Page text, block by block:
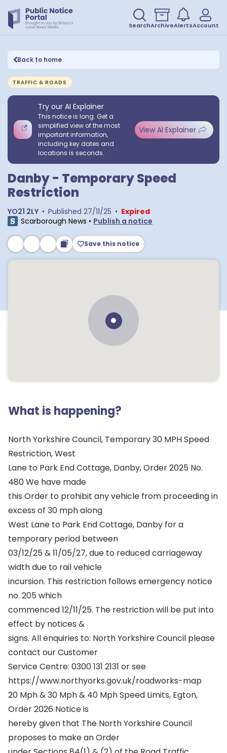
SearchArchiveAlertsAccount
Back to home
TRAFFIC & ROADS
Try our AI Explainer
This notice is long. Get a
simplified view of the most
important information,
including key dates and
locations is seconds.
View AI Explainer
Danby - Temporary Speed
Restriction
YO21 2LY • Published 27/11/25 • Expired
Scarborough News • Publish a notice
Save this notice
What is happening?
North Yorkshire Council, Temporary 30 MPH Speed
Restriction, West
Lane to Park End Cottage, Danby, Order 2025 No.
480 We have made
this Order to prohibit any vehicle from proceeding in
excess of 30 mph along
West Lane to Park End Cottage, Danby for a
temporary period between
03/12/25 & 11/05/27, due to reduced carriageway
width due to rail vehicle
incursion. This restriction follows emergency notice
no. 205 which
commenced 12/11/25. The restriction will be put into
effect by notices &
signs. All enquiries to: North Yorkshire Council please
contact our Customer
Service Centre: 0300 131 2131 or see
https://www.northyorks.gov.uk/roadworks-map
20 Mph & 30 Mph & 40 Mph Speed Limits, Egton,
Order 2026 Notice is
hereby given that The North Yorkshire Council
proposes to make an Order